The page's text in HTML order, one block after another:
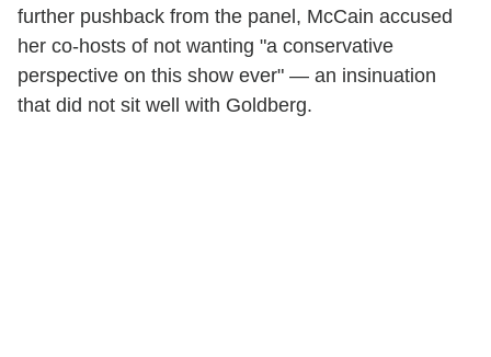
further pushback from the panel, McCain accused
her co-hosts of not wanting "a conservative
perspective on this show ever" — an insinuation
that did not sit well with Goldberg.